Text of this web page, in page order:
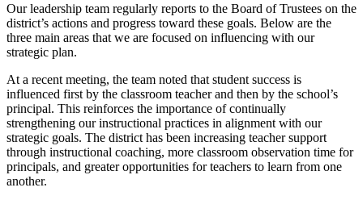
Our leadership team regularly reports to the Board of Trustees on the
district’s actions and progress toward these goals. Below are the
three main areas that we are focused on influencing with our
strategic plan.
At a recent meeting, the team noted that student success is
influenced first by the classroom teacher and then by the school’s
principal. This reinforces the importance of continually
strengthening our instructional practices in alignment with our
strategic goals. The district has been increasing teacher support
through instructional coaching, more classroom observation time for
principals, and greater opportunities for teachers to learn from one
another.